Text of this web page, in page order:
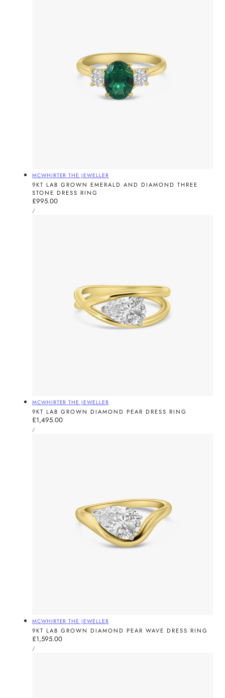
Vendor:
MCWHIRTER THE JEWELLER
9KT LAB GROWN EMERALD AND DIAMOND THREE
STONE DRESS RING
Regular
price
£995.00
UNIT
PRICE
/PER
Vendor:
MCWHIRTER THE JEWELLER
9KT LAB GROWN DIAMOND PEAR DRESS RING
Regular
price
£1,495.00
UNIT
PRICE
/PER
Vendor:
MCWHIRTER THE JEWELLER
9KT LAB GROWN DIAMOND PEAR WAVE DRESS RING
Regular
price
£1,595.00
UNIT
PRICE
/PER